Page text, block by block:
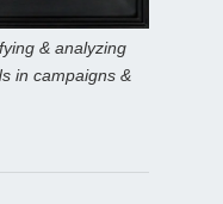
& analyzing
in campaigns &